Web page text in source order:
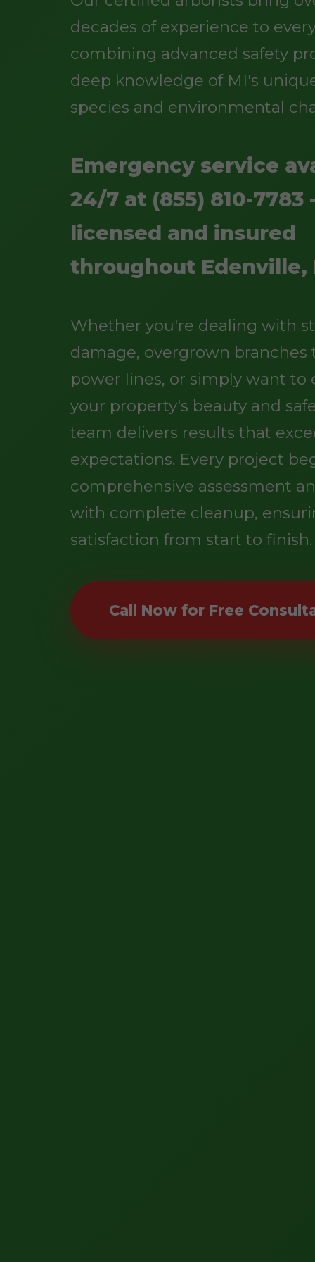
decades of experience to
combining advanced safety
deep knowledge of MI's
species and environmental
Emergency service
24/7 at (855) 810-7783
licensed and insured
throughout Edenville,
Whether you're dealing with
damage, overgrown
power lines, or simply want to
your property's beauty and
team delivers results that
expectations. Every project
comprehensive assessment
with complete cleanup,
satisfaction from start to finish.
Call Now for Free